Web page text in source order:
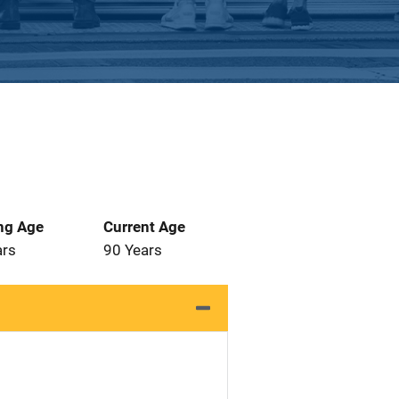
Age
Current Age
90 Years